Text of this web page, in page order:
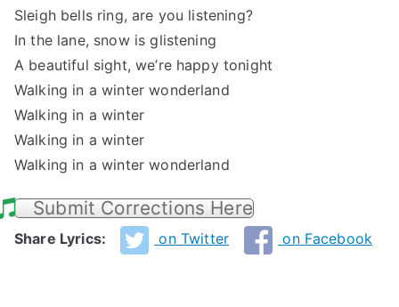
Sleigh bells ring, are you listening?
In the lane, snow is glistening
A beautiful sight, we’re happy tonight
Walking in a winter wonderland
Walking in a winter
Walking in a winter
Walking in a winter wonderland
Submit Corrections Here
Share Lyrics: on Twitter on Facebook